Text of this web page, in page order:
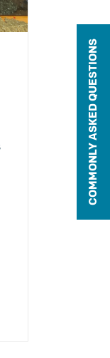
COMMONLY ASKED QUESTIONS